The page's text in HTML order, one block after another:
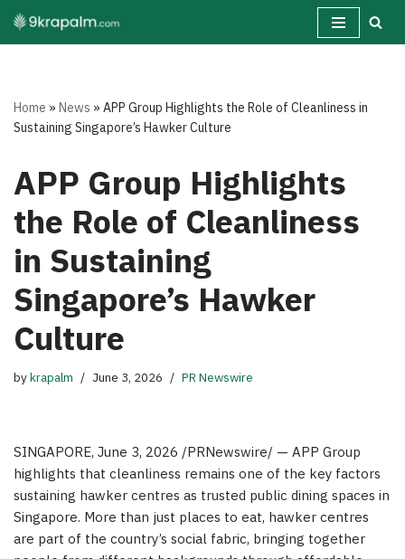
Skip
Home »News »APP Group Highlights the Role of Cleanliness in
Sustaining Singapore’s Hawker Culture
APP Group Highlights
the Role of Cleanliness
in Sustaining
Singapore’s Hawker
Culture
bykrapalm June 3, 2026 PR Newswire
SINGAPORE, June 3, 2026 /PRNewswire/ — APP Group
highlights that cleanliness remains one of the key factors
sustaining hawker centres as trusted public dining spaces in
Singapore. More than just places to eat, hawker centres
are part of the country’s social fabric, bringing together